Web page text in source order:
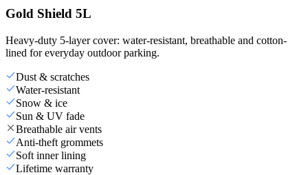
Gold Shield 5L
Heavy-duty 5-layer cover: water-resistant, breathable and cotton-
lined for everyday outdoor parking.
Dust & scratches
Water-resistant
Snow & ice
Sun & UV fade
Breathable air vents
Anti-theft grommets
Soft inner lining
Lifetime warranty